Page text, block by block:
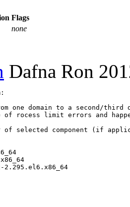
Flags
none
Dafna Ron
one domain to a second/
of rocess limit errors and
of selected component (if
2.295.el6.x86_64